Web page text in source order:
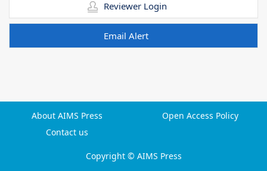
Reviewer Login
Email Alert
About AIMS Press
Open Access Policy
Contact us
Copyright © AIMS Press